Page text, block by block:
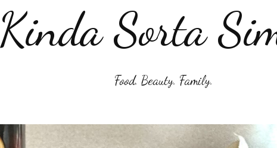
Kinda Sorta
Food. Beauty. Family.